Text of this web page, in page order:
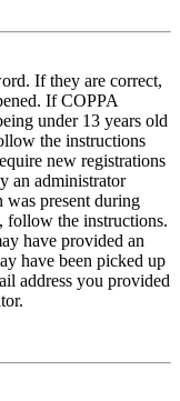
If they are correct,
If COPPA
under 13 years old
the instructions
new registrations
an administrator
present during
follow the instructions.
have provided an
have been picked up
address you provided